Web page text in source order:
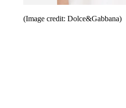
(Image credit: Dolce&Gabbana)